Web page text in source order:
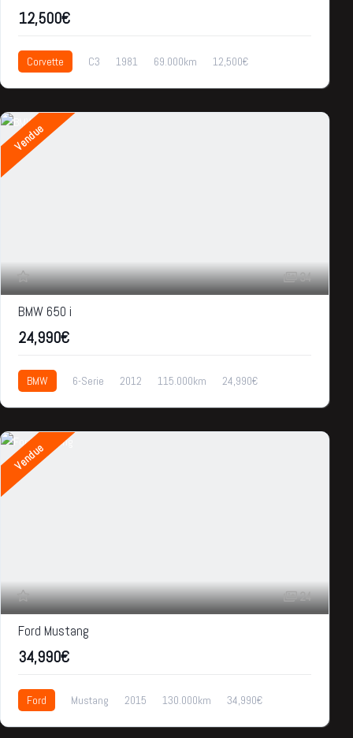
12,500€
Corvette C3 1981 69.000km 12,500€
Vendue
34
BMW 650 i
24,990€
BMW 6-Serie 2012 115.000km 24,990€
Vendue
24
Ford Mustang
34,990€
Ford Mustang 2015 130.000km 34,990€